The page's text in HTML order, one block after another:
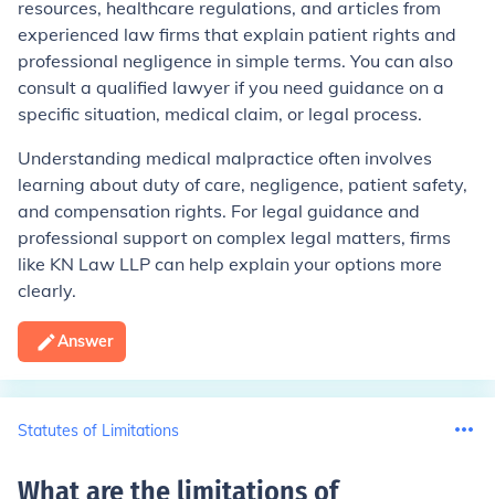
resources, healthcare regulations, and articles from
experienced law firms that explain patient rights and
professional negligence in simple terms. You can also
consult a qualified lawyer if you need guidance on a
specific situation, medical claim, or legal process.
Understanding medical malpractice often involves
learning about duty of care, negligence, patient safety,
and compensation rights. For legal guidance and
professional support on complex legal matters, firms
like KN Law LLP can help explain your options more
clearly.
Answer
Statutes of Limitations
What are the limitations of